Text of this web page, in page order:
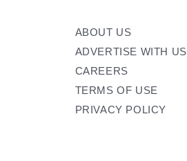
ABOUT US
ADVERTISE WITH US
CAREERS
TERMS OF USE
PRIVACY POLICY